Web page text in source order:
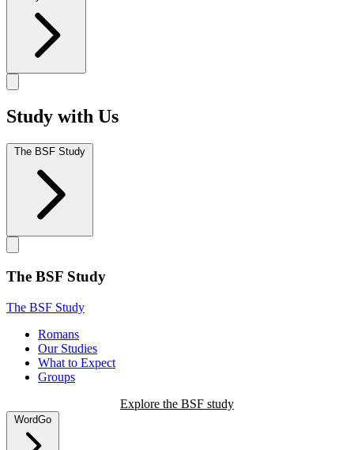
Study with Us
The BSF Study
The BSF Study
The BSF Study
Romans
Our Studies
What to Expect
Groups
Explore the BSF study
WordGo